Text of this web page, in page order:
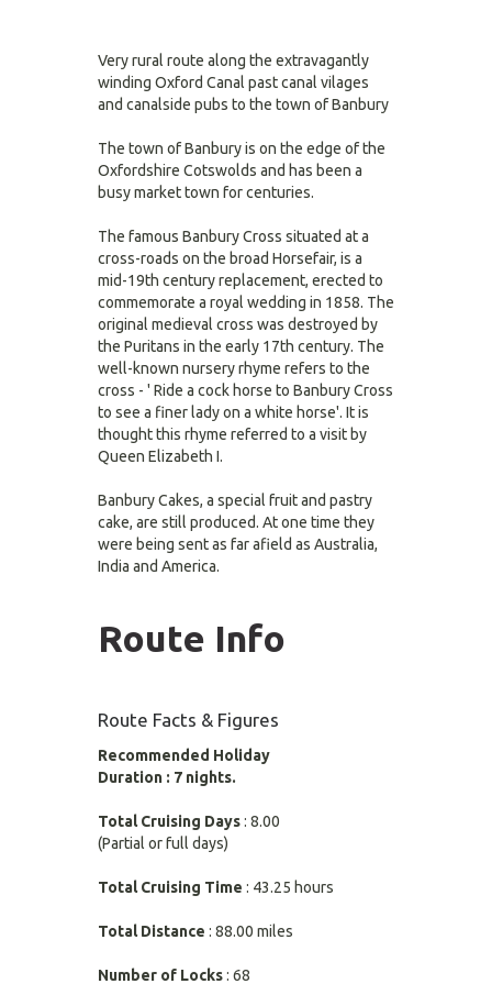
Very rural route along the extravagantly
winding Oxford Canal past canal vilages
and canalside pubs to the town of Banbury
The town of Banbury is on the edge of the
Oxfordshire Cotswolds and has been a
busy market town for centuries.
The famous Banbury Cross situated at a
cross-roads on the broad Horsefair, is a
mid-19th century replacement, erected to
commemorate a royal wedding in 1858. The
original medieval cross was destroyed by
the Puritans in the early 17th century. The
well-known nursery rhyme refers to the
cross - ' Ride a cock horse to Banbury Cross
to see a finer lady on a white horse'. It is
thought this rhyme referred to a visit by
Queen Elizabeth I.
Banbury Cakes, a special fruit and pastry
cake, are still produced. At one time they
were being sent as far afield as Australia,
India and America.
Route Info
Route Facts & Figures
Recommended Holiday
Duration : 7 nights.
Total Cruising Days: 8.00
(Partial or full days)
Total Cruising Time : 43.25 hours
Total Distance : 88.00 miles
Number of Locks: 68